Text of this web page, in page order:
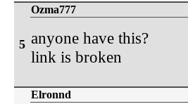
5
Ozma777
anyone have this?
link is broken
Elronnd